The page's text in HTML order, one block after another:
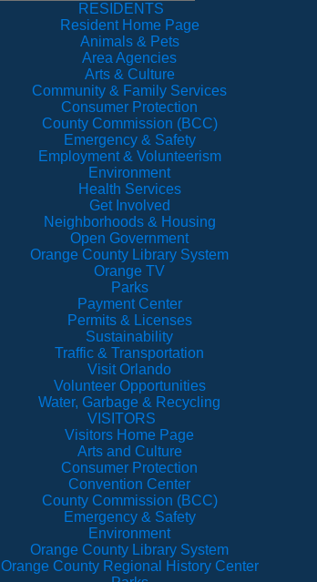
RESIDENTS
Resident Home Page
Animals & Pets
Area Agencies
Arts & Culture
Community & Family Services
Consumer Protection
County Commission (BCC)
Emergency & Safety
Employment & Volunteerism
Environment
Health Services
Get Involved
Neighborhoods & Housing
Open Government
Orange County Library System
Orange TV
Parks
Payment Center
Permits & Licenses
Sustainability
Traffic & Transportation
Visit Orlando
Volunteer Opportunities
Water, Garbage & Recycling
VISITORS
Visitors Home Page
Arts and Culture
Consumer Protection
Convention Center
County Commission (BCC)
Emergency & Safety
Environment
Orange County Library System
Orange County Regional History Center